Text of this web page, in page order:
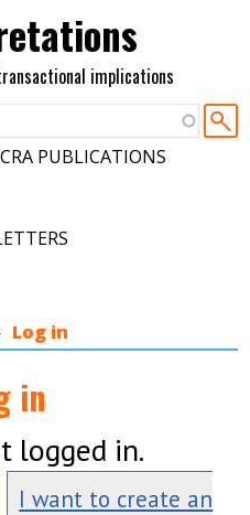
implications
CRA PUBLICATIONS
Log in
in
logged in.
I want to create an